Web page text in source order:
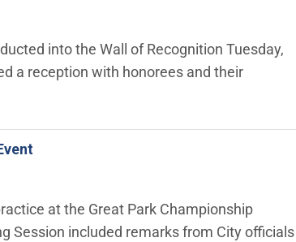
into the Wall of Recognition Tuesday,
a reception with honorees and their
at the Great Park Championship
Session included remarks from City officials